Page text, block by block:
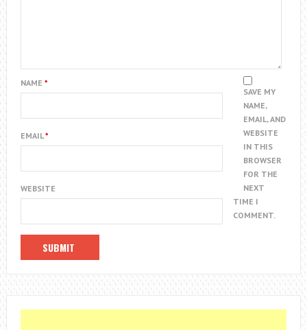
NAME *
EMAIL*
WEBSITE
SAVE MY
NAME,
EMAIL, AND
WEBSITE
IN THIS
BROWSER
FOR THE
NEXT
TIME I
COMMENT.